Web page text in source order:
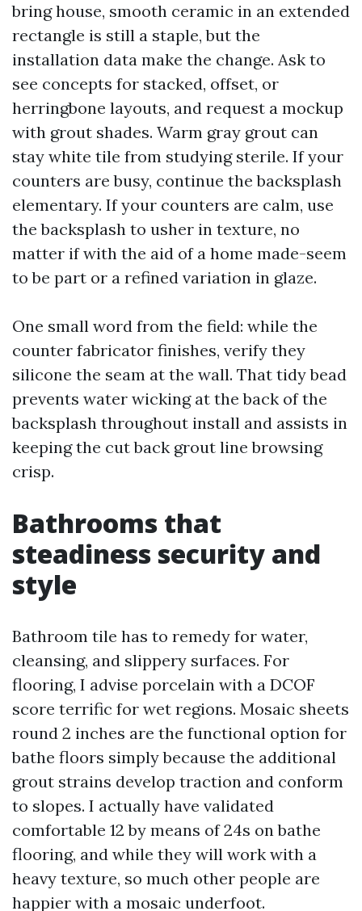
bring house, smooth ceramic in an extended
rectangle is still a staple, but the
installation data make the change. Ask to
see concepts for stacked, offset, or
herringbone layouts, and request a mockup
with grout shades. Warm gray grout can
stay white tile from studying sterile. If your
counters are busy, continue the backsplash
elementary. If your counters are calm, use
the backsplash to usher in texture, no
matter if with the aid of a home made-seem
to be part or a refined variation in glaze.
One small word from the field: while the
counter fabricator finishes, verify they
silicone the seam at the wall. That tidy bead
prevents water wicking at the back of the
backsplash throughout install and assists in
keeping the cut back grout line browsing
crisp.
Bathrooms that
steadiness security and
style
Bathroom tile has to remedy for water,
cleansing, and slippery surfaces. For
flooring, I advise porcelain with a DCOF
score terrific for wet regions. Mosaic sheets
round 2 inches are the functional option for
bathe floors simply because the additional
grout strains develop traction and conform
to slopes. I actually have validated
comfortable 12 by means of 24s on bathe
flooring, and while they will work with a
heavy texture, so much other people are
happier with a mosaic underfoot.